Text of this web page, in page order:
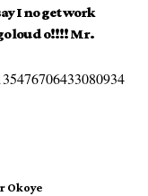
I no get work
loud o!!!! Mr.
Okoye